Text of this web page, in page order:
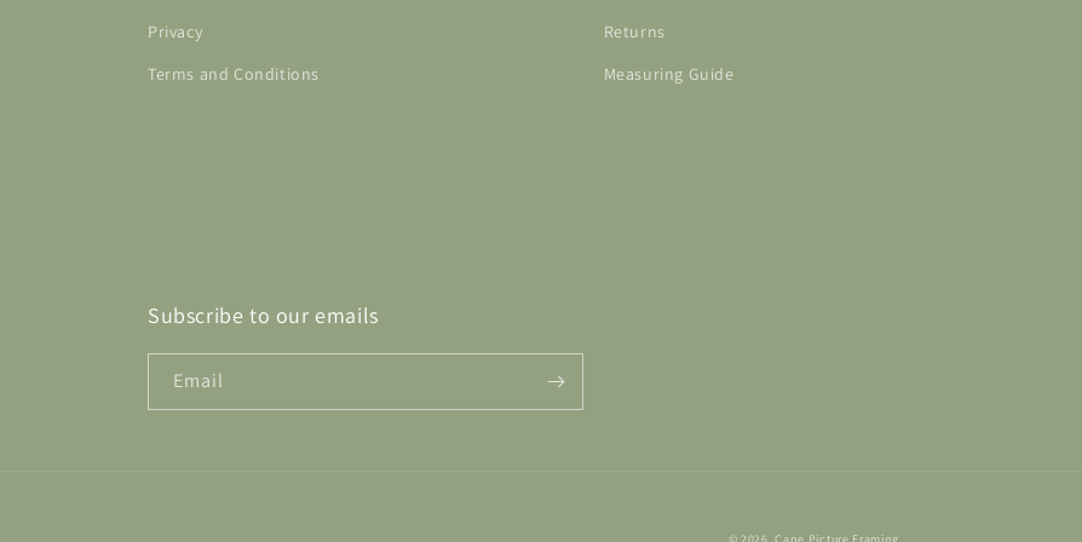
Privacy
Terms and Conditions
Returns
Measuring Guide
Subscribe to our emails
Email